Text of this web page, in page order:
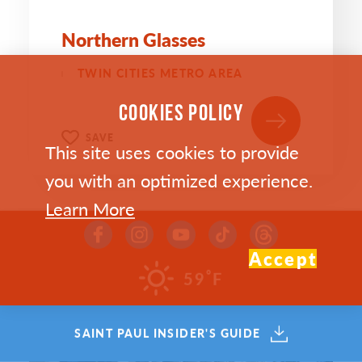
Northern Glasses
TWIN CITIES METRO AREA
59 °F
SAINT PAUL INSIDER'S GUIDE
COOKIES POLICY
This site uses cookies to provide
you with an optimized experience.
Learn More
Accept